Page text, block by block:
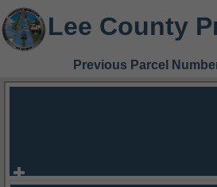
Lee County
Previous Parcel